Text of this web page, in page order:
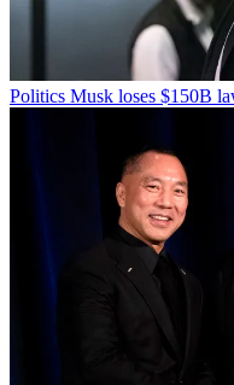
Politics Musk loses $150B